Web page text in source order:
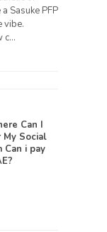
Sasuke PFP
vibe.
c…
Can I
My Social
Can i pay